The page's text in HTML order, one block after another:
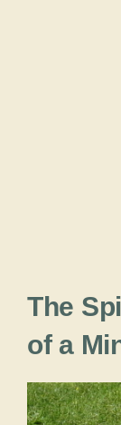
The
of a